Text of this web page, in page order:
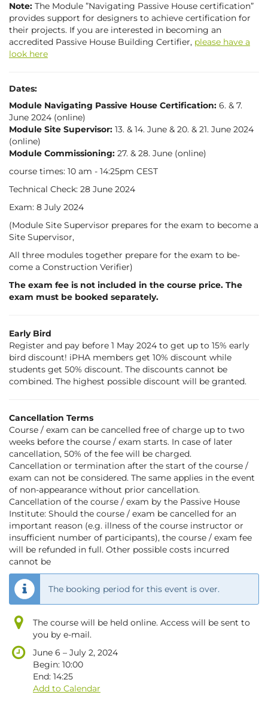
Note: The Module ”Navigating Passive House certification”
provides support for designers to achieve certification for
their projects. If you are interested in becoming an
accredited Pass­ive House Building Cer­ti­fi­er, please have a
look here
Dates:
Module Navigating Passive House Certification: 6. & 7.
June 2024 (online)
Module Site Supervisor: 13. & 14. June & 20. & 21. June 2024
(online)
Module Commissioning: 27. & 28. June (online)
course times: 10 am - 14:25pm CEST
Tech­nic­al Check: 28 June 2024
Ex­am: 8 July 2024
(Mod­ule Site Su­per­vi­sor pre­pares for the ex­am to be­come a
Site Su­per­vi­sor,
All three mod­ules to­geth­er pre­pare for the ex­am to be­
come a Con­struc­tion Veri­fi­er)
The exam fee is not included in the course price. The
exam must be booked separately.
Early Bird
Register and pay before 1 May 2024 to get up to 15% early
bird discount! iPHA members get 10% discount while
students get 50% discount. The discounts cannot be
combined. The highest possible discount will be granted.
Cancellation Terms
Course / exam can be cancelled free of charge up to two
weeks before the course / exam starts. In case of later
cancellation, 50% of the fee will be charged.
Cancellation or termination after the start of the course /
exam can not be considered. The same applies in the event
of non-appearance without prior cancellation.
Cancellation of the course / exam by the Passive House
Institute: Should the course / exam be cancelled for an
important reason (e.g. illness of the course instructor or
insufficient number of participants), the course / exam fee
will be refunded in full. Other possible costs incurred
cannot be
The booking period for this event is over.
The course will be held online. Access will be sent to
you by e-mail.
June 6 –until
July 2, 2024
Begin: 10:00
End: 14:25
Add to Calendar